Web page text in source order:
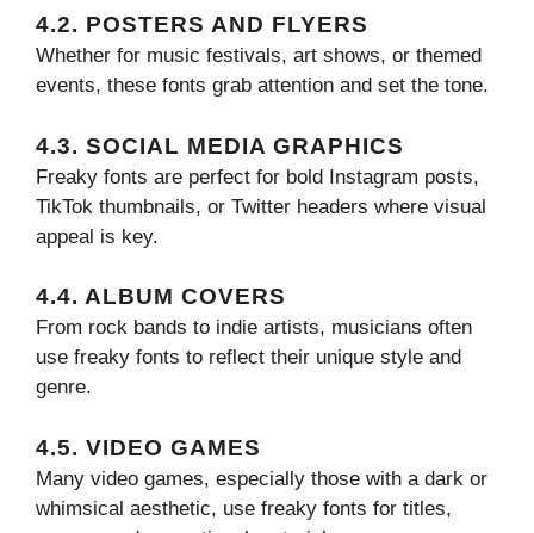
4.2. POSTERS AND FLYERS
Whether for music festivals, art shows, or themed
events, these fonts grab attention and set the tone.
4.3. SOCIAL MEDIA GRAPHICS
Freaky fonts are perfect for bold Instagram posts,
TikTok thumbnails, or Twitter headers where visual
appeal is key.
4.4. ALBUM COVERS
From rock bands to indie artists, musicians often
use freaky fonts to reflect their unique style and
genre.
4.5. VIDEO GAMES
Many video games, especially those with a dark or
whimsical aesthetic, use freaky fonts for titles,